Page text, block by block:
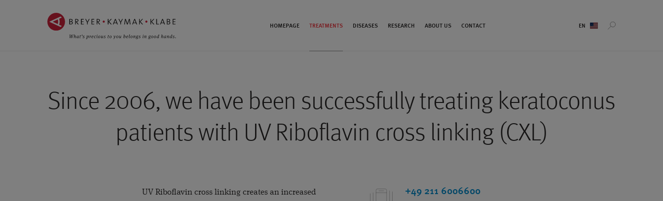
INHALT
NAVIGATION
HOMEPAGE TREATMENTS DISEASES RESEARCH ABOUT US CONTACT
Since 2006, we have been successfully treating keratoconus
patients with UV Riboflavin cross linking (CXL)
+49 211 6006600
UV Riboflavin cross linking creates an increased